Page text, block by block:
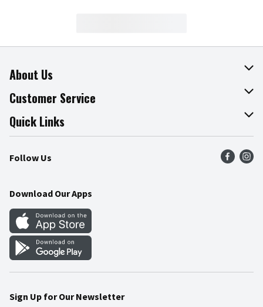
About Us
About The Fresh Grocer
Join Our Team
Press Room
Community
Customer Service
Online Tips & Tricks
Product Recalls
Food Safety
Quick Links
Find a Store
Weekly Circular
Gift Cards
Mobile Apps
Blog
Follow Us
Download Our Apps
Sign Up for Our Newsletter